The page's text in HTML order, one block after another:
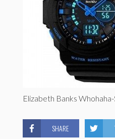
Elizabeth Banks
SHARE